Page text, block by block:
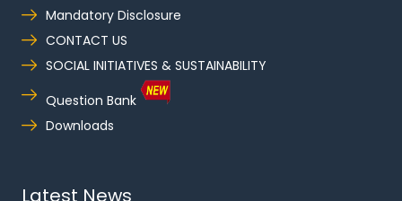
Mandatory Disclosure
CONTACT US
SOCIAL INITIATIVES & SUSTAINABILITY
Question Bank
Downloads
Latest News